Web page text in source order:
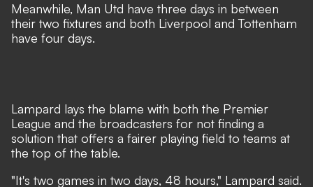
Meanwhile, Man Utd have three days in between
their two fixtures and both Liverpool and Tottenham
have four days.
Lampard lays the blame with both the Premier
League and the broadcasters for not finding a
solution that offers a fairer playing field to teams at
the top of the table.
"It's two games in two days, 48 hours," Lampard said.